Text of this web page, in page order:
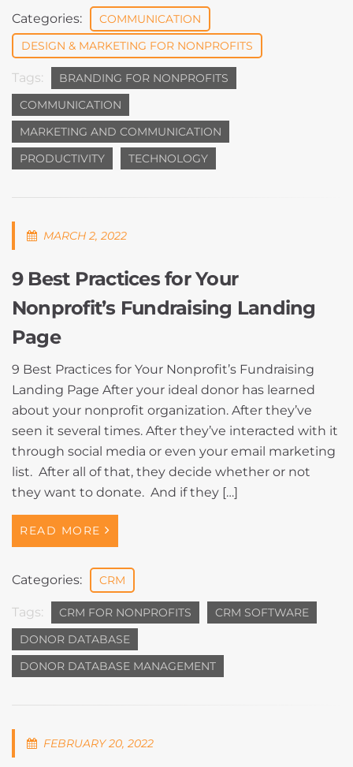
Categories:
COMMUNICATION
DESIGN & MARKETING FOR NONPROFITS
Tags:
BRANDING FOR NONPROFITS
COMMUNICATION
MARKETING AND COMMUNICATION
PRODUCTIVITY
TECHNOLOGY
MARCH 2, 2022
9 Best Practices for Your
Nonprofit’s Fundraising Landing
Page
9 Best Practices for Your Nonprofit’s Fundraising
Landing Page After your ideal donor has learned
about your nonprofit organization. After they’ve
seen it several times. After they’ve interacted with it
through social media or even your email marketing
list. After all of that, they decide whether or not
they want to donate. And if they […]
READ MORE
Categories: CRM
Tags: CRM FOR NONPROFITS
CRM SOFTWARE
DONOR DATABASE
DONOR DATABASE MANAGEMENT
FEBRUARY 20, 2022